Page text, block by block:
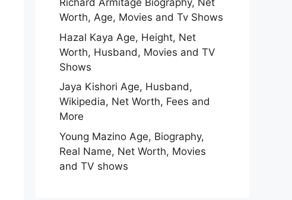
Richard Armitage Biography, Net
Worth, Age, Movies and Tv Shows
Hazal Kaya Age, Height, Net
Worth, Husband, Movies and TV
Shows
Jaya Kishori Age, Husband,
Wikipedia, Net Worth, Fees and
More
Young Mazino Age, Biography,
Real Name, Net Worth, Movies
and TV shows